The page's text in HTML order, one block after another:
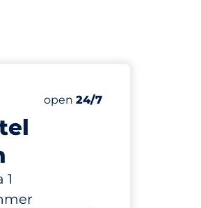
1
Number of parking spaces:
Total Spaces&nbsp
Friday&nbsp
open 24/7